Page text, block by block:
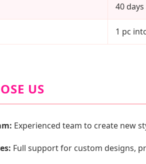
40
1 pc
US
Experienced team to create new
Full support for custom designs,